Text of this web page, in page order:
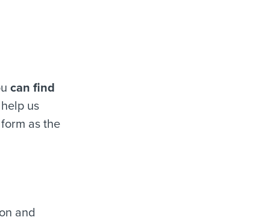
can find
us
as the
and